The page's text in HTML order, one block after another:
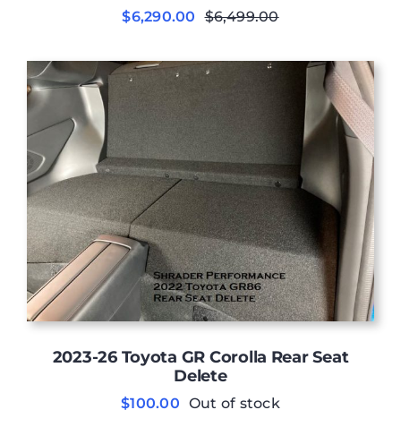
$6,499.00Original
was:
$6,499.00.
$6,290.00
Current
is:
$6,290.00.
2023-26 Toyota GR Corolla Rear Seat
Delete
$100.00 Out of stock